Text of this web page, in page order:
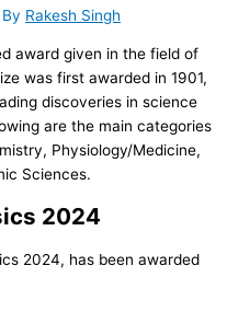
Rakesh Singh
award given in the field of
was first awarded in 1901,
discoveries in science
are the main categories
Physiology/Medicine,
Sciences.
2024
2024, has been awarded